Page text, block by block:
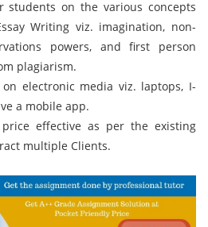
students on the various concepts
Writing viz. imagination, non-
powers, and first person
plagiarism.
electronic media viz. laptops, I-
a mobile app.
effective as per the existing
multiple Clients.